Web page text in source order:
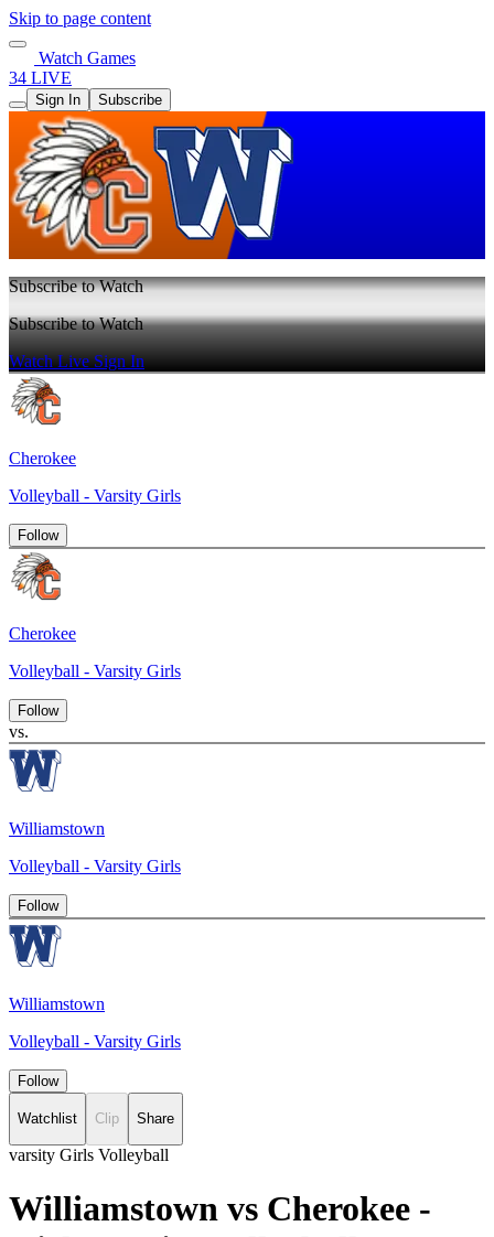
Skip to page content
Watch Games
34 LIVE
Sign In Subscribe
Subscribe to Watch
Subscribe to Watch
Watch LiveSign In
Cherokee
Volleyball - Varsity Girls
Follow
Cherokee
Volleyball - Varsity Girls
Follow
vs.
Williamstown
Volleyball - Varsity Girls
Follow
Williamstown
Volleyball - Varsity Girls
Follow
Watchlist Clip Share
varsity Girls Volleyball
Williamstown vs Cherokee -